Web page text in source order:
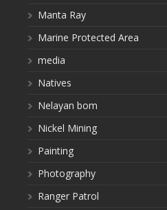
Manta Ray
Marine Protected Area
media
Natives
Nelayan bom
Nickel Mining
Painting
Photography
Ranger Patrol